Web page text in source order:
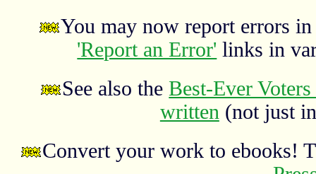
You may now report errors
'Report an Error' links in
See also theBest-Ever
written (not just
Convert your work to ebooks!